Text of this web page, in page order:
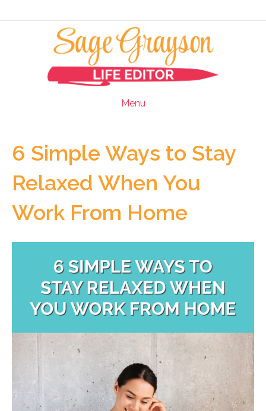
Menu
6 Simple Ways to Stay
Relaxed When You
Work From Home